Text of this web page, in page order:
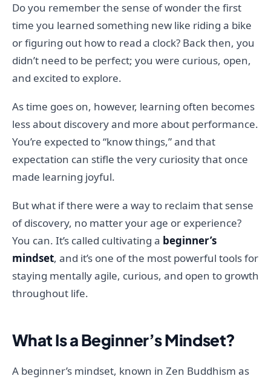
Do you remember the sense of wonder the first
time you learned something new like riding a bike
or figuring out how to read a clock? Back then, you
didn’t need to be perfect; you were curious, open,
and excited to explore.
As time goes on, however, learning often becomes
less about discovery and more about performance.
You’re expected to “know things,” and that
expectation can stifle the very curiosity that once
made learning joyful.
But what if there were a way to reclaim that sense
of discovery, no matter your age or experience?
You can. It’s called cultivating a beginner’s
mindset, and it’s one of the most powerful tools for
staying mentally agile, curious, and open to growth
throughout life.
What Is a Beginner’s Mindset?
A beginner’s mindset, known in Zen Buddhism as